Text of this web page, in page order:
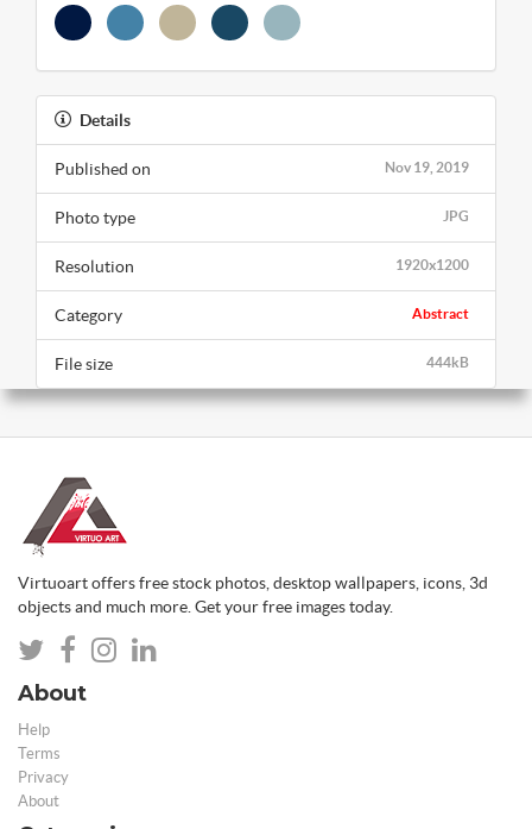
Details
Nov 19, 2019
Published on
JPG
Photo type
1920x1200
Resolution
Abstract
Category
444kB
File size
Virtuoart offers free stock photos, desktop wallpapers, icons, 3d
objects and much more. Get your free images today.
About
Help
Terms
Privacy
About